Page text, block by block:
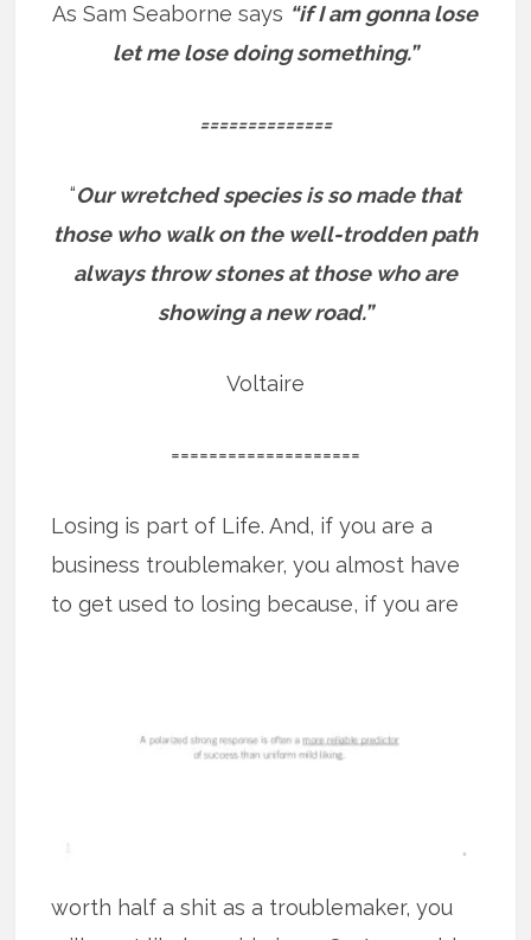
As Sam Seaborne says “if I am gonna lose
let me lose doing something.”
==============
“Our wretched species is so made that
those who walk on the well-trodden path
always throw stones at those who are
showing a new road.”
Voltaire
====================
Losing is part of Life. And, if you are a
business troublemaker, you almost have
to get used to losing because, if youare
worth half a shit as a troublemaker, you